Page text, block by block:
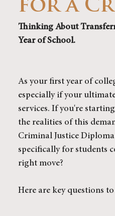
for a
Thinking About
Year of School.
As your first year of
especially if your
services. If you're
the realities of this
Criminal Justice
specifically for students
right move?
Here are key questions